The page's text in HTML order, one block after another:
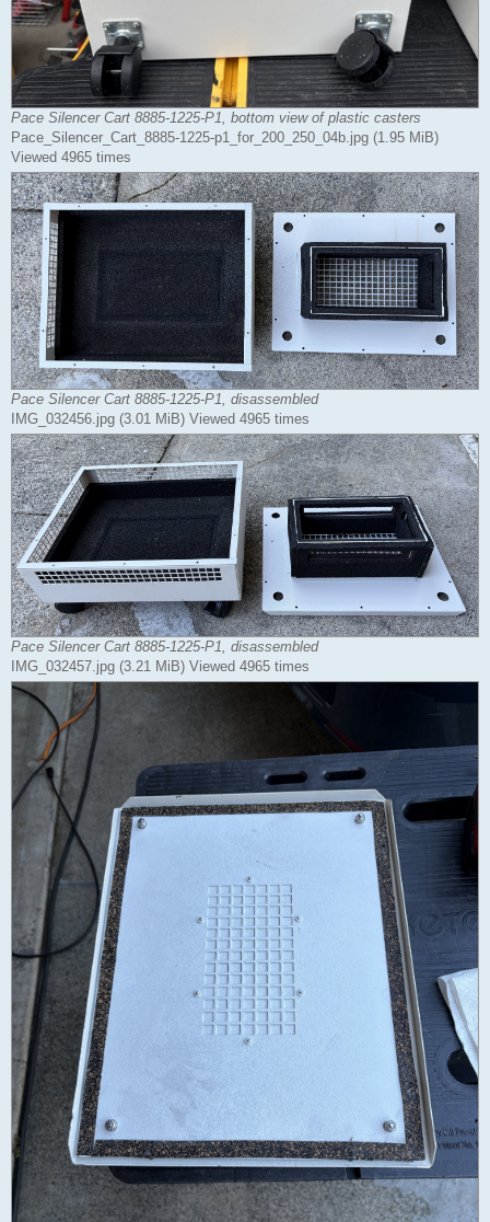
Pace Silencer Cart 8885-1225-P1, bottom view of plastic casters
Pace_Silencer_Cart_8885-1225-p1_for_200_250_04b.jpg (1.95 MiB)
Viewed 4965 times
Pace Silencer Cart 8885-1225-P1, disassembled
IMG_032456.jpg (3.01 MiB) Viewed 4965 times
Pace Silencer Cart 8885-1225-P1, disassembled
IMG_032457.jpg (3.21 MiB) Viewed 4965 times